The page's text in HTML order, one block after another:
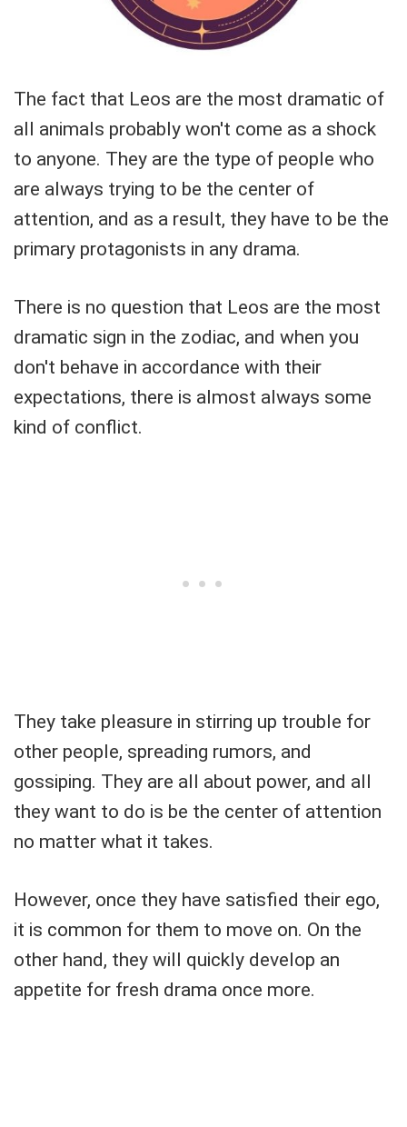
The fact that Leos are the most dramatic of
all animals probably won't come as a shock
to anyone. They are the type of people who
are always trying to be the center of
attention, and as a result, they have to be the
primary protagonists in any drama.
There is no question that Leos are the most
dramatic sign in the zodiac, and when you
don't behave in accordance with their
expectations, there is almost always some
kind of conflict.
They take pleasure in stirring up trouble for
other people, spreading rumors, and
gossiping. They are all about power, and all
they want to do is be the center of attention
no matter what it takes.
However, once they have satisfied their ego,
it is common for them to move on. On the
other hand, they will quickly develop an
appetite for fresh drama once more.